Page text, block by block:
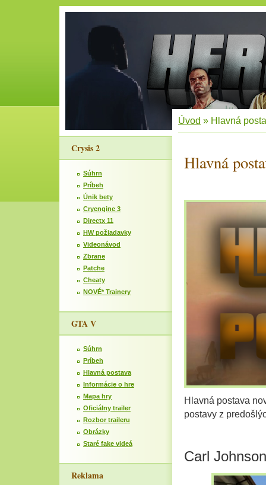
Crysis 2
Súhrn
Príbeh
Únik bety
Cryengine 3
Directx 11
HW požiadavky
Videonávod
Zbrane
Patche
Cheaty
NOVÉ* Trainery
GTA V
Súhrn
Príbeh
Hlavná postava
Informácie o hre
Mapa hry
Oficiálny trailer
Rozbor traileru
Obrázky
Staré fake videá
Reklama
Úvod » Hlavná
Hlavná
Hlavná postava
postavy z
Carl